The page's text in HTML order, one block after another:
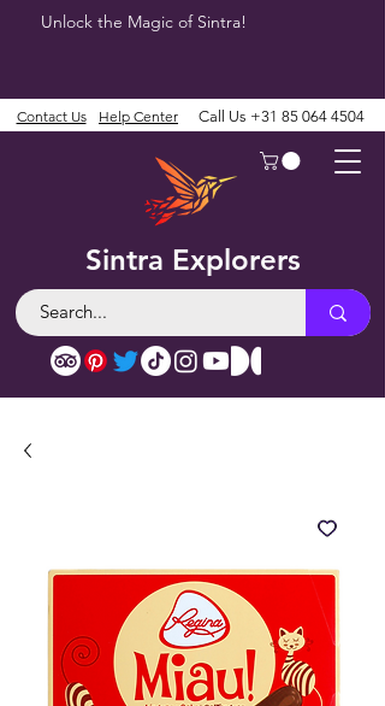
Unlock the Magic of Sintra!
Sintra Explorers
Contact Us Help Center Call Us +31 85 064 4504